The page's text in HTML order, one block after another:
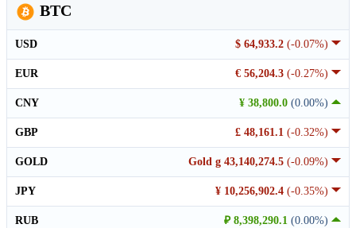
BTC
$ 64,933.2 (-0.07%)
USD
€ 56,204.3 (-0.27%)
EUR
¥ 38,800.0 (0.00%)
CNY
£ 48,161.1 (-0.32%)
GBP
Gold g 43,140,274.5 (-0.09%)
GOLD
¥ 10,256,902.4 (-0.35%)
JPY
₽ 8,398,290.1 (0.00%)
RUB